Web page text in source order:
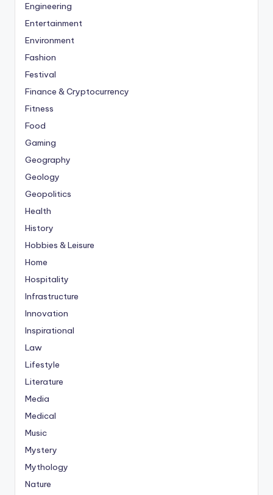
Engineering
Entertainment
Environment
Fashion
Festival
Finance & Cryptocurrency
Fitness
Food
Gaming
Geography
Geology
Geopolitics
Health
History
Hobbies & Leisure
Home
Hospitality
Infrastructure
Innovation
Inspirational
Law
Lifestyle
Literature
Media
Medical
Music
Mystery
Mythology
Nature